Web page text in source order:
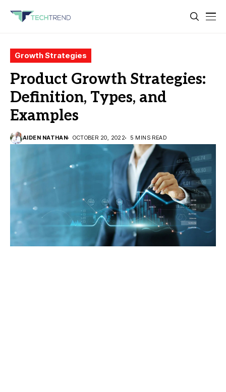
Growth Strategies
Product Growth Strategies:
Definition, Types, and
Examples
AIDEN NATHAN OCTOBER 20, 2022 5 MINS READ